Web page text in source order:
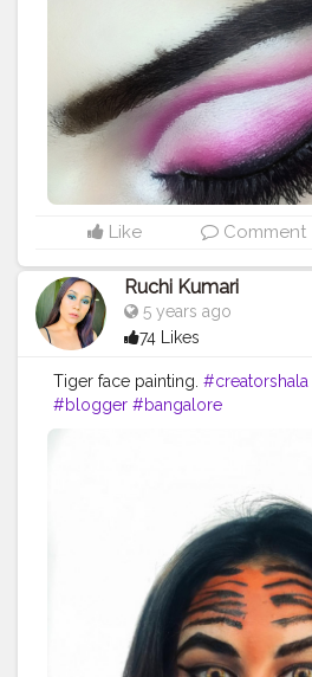
Like Comment
Ruchi Kumari
5 years ago
74 Likes
Tiger face painting. #creatorshala
#blogger #bangalore